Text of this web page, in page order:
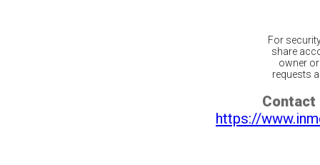
For
share
owner
requests
Contact
https://